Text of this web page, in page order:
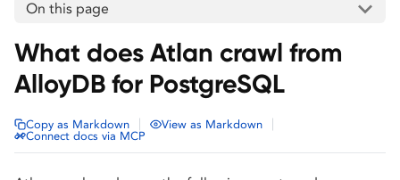
On this page
What does Atlan crawl from
AlloyDB for PostgreSQL
Copy as Markdown View as Markdown
Connect docs via MCP